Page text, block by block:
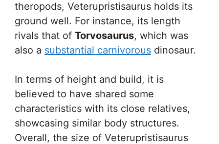
theropods, Veterupristisaurus holds its
ground well. For instance, its length
rivals that of Torvosaurus, which was
also a substantial carnivorous dinosaur.
In terms of height and build, it is
believed to have shared some
characteristics with its close relatives,
showcasing similar body structures.
Overall, the size of Veterupristisaurus